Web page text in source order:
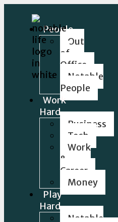
People
Out
of
Office
Notable
People
Work
Hard
Business
Tech
Work
&
Career
Money
Play
Hard
Notable